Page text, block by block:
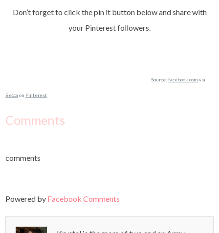
Don’t forget to click the pin it button below and share with
your Pinterest followers.
Source:facebook.com via
Becca on Pinterest
Comments
comments
Powered by Facebook Comments